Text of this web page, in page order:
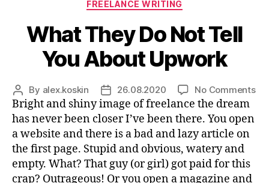
FREELANCE WRITING
What They Do Not Tell
You About Upwork
Post
author
By alex.koskin
Post
date
26.08.2020 No Commentson
Bright and shiny image of freelance the dream
has never been closer I’ve been there. You open
a website and there is a bad and lazy article on
the first page. Stupid and obvious, watery and
empty. What? That guy (or girl) got paid for this
crap? Outrageous! Or you open a magazine and